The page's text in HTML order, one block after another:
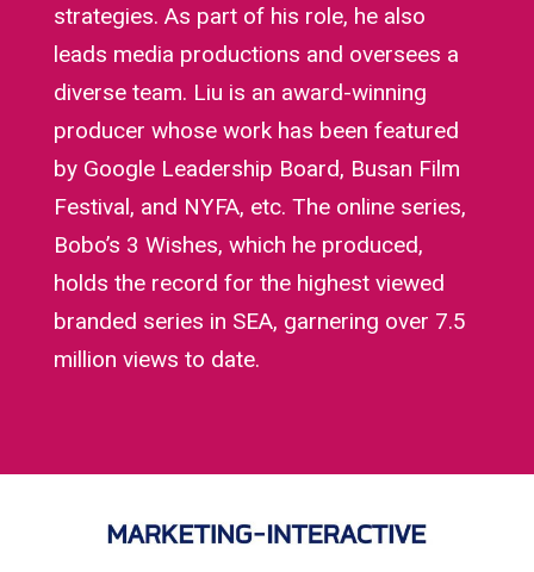
strategies. As part of his role, he also
leads media productions and oversees a
diverse team. Liu is an award-winning
producer whose work has been featured
by Google Leadership Board, Busan Film
Festival, and NYFA, etc. The online series,
Bobo’s 3 Wishes, which he produced,
holds the record for the highest viewed
branded series in SEA, garnering over 7.5
million views to date.